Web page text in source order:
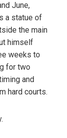
June,
a statue of
the main
himself
weeks to
for two
and
hard courts.